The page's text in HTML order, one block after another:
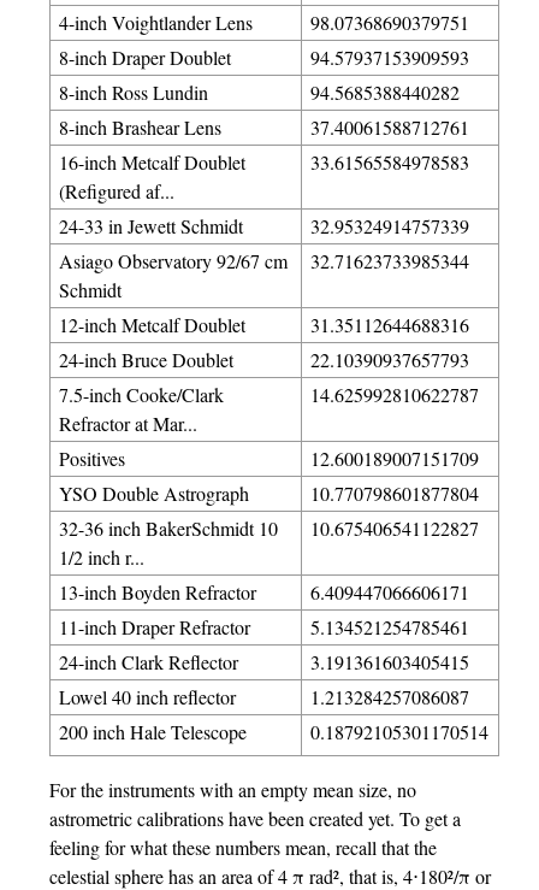
4-inch Voightlander Lens
98.07368690379751
8-inch Draper Doublet
94.57937153909593
8-inch Ross Lundin
94.5685388440282
8-inch Brashear Lens
37.40061588712761
16-inch Metcalf Doublet
(Refigured af...
33.61565584978583
24-33 in Jewett Schmidt
32.95324914757339
Asiago Observatory 92/67 cm
Schmidt
32.71623733985344
12-inch Metcalf Doublet
31.35112644688316
24-inch Bruce Doublet
22.10390937657793
7.5-inch Cooke/Clark
Refractor at Mar...
14.625992810622787
Positives
12.600189007151709
YSO Double Astrograph
10.770798601877804
32-36 inch BakerSchmidt 10
1/2 inch r...
10.675406541122827
13-inch Boyden Refractor
6.409447066606171
11-inch Draper Refractor
5.134521254785461
24-inch Clark Reflector
3.191361603405415
Lowel 40 inch reflector
1.213284257086087
200 inch Hale Telescope
0.18792105301170514
For the instruments with an empty mean size, no
astrometric calibrations have been created yet. To get a
feeling for what these numbers mean, recall that the
celestial sphere has an area of 4 π rad², that is, 4⋅180²/π or